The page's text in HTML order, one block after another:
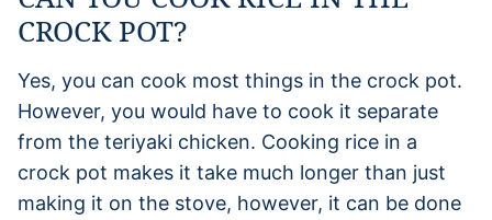
CROCK POT?
Yes, you can cook most things in the crock pot.
However, you would have to cook it separate
from the teriyaki chicken. Cooking rice in a
crock pot makes it take much longer than just
making it on the stove, however, it can be done